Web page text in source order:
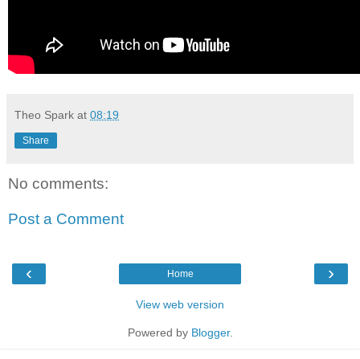
Theo Spark at 08:19
Share
No comments:
Post a Comment
‹ ›
Home
View web version
Powered by Blogger.